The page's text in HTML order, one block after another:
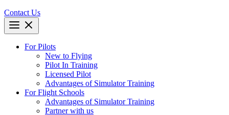
Contact Us
For Pilots
New to Flying
Pilot In Training
Licensed Pilot
Advantages of Simulator Training
For Flight Schools
Advantages of Simulator Training
Partner with us